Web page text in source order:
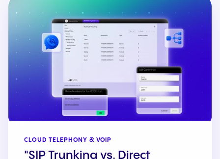
CLOUD TELEPHONY & VOIP
"SIP Trunking vs. Direct